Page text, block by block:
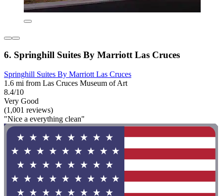
6. Springhill Suites By Marriott Las Cruces
Springhill Suites By Marriott Las Cruces
1.6 mi from Las Cruces Museum of Art
8.4/10
Very Good
(1,001 reviews)
"Nice a everything clean"